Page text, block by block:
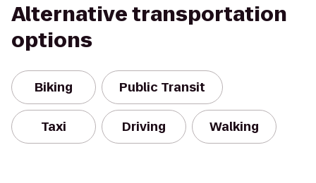
Alternative transportation
options
Biking Public Transit
Taxi Driving Walking